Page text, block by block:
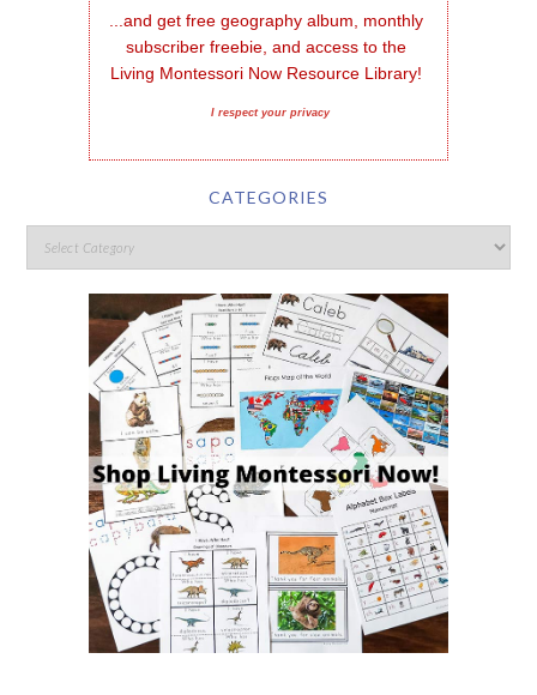
...and get free geography album, monthly
subscriber freebie, and access to the
Living Montessori Now Resource Library!
I respect your privacy
CATEGORIES